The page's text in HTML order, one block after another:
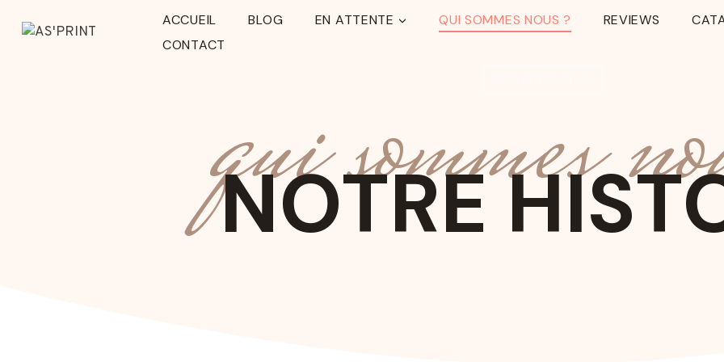
ACCUEIL BLOG EN ATTENTE QUI SOMMES NOUS ? REVIEWS
CONTACT
qui sommes
NOTRE